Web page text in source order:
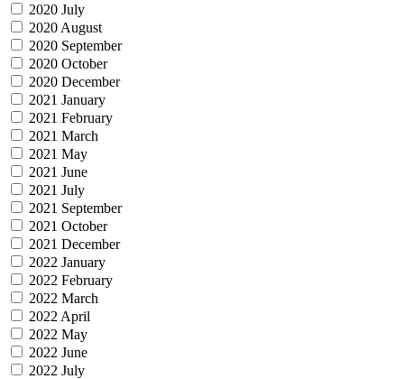
2020 July
2020 August
2020 September
2020 October
2020 December
2021 January
2021 February
2021 March
2021 May
2021 June
2021 July
2021 September
2021 October
2021 December
2022 January
2022 February
2022 March
2022 April
2022 May
2022 June
2022 July